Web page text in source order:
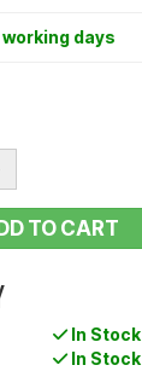
working days
TO CART
In Stock
In Stock